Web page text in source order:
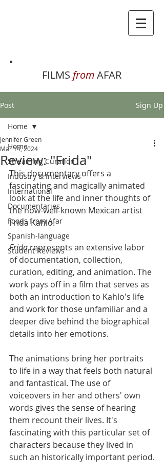
FILMS fromAFAR
Post Sign Up
Home
Streaming Curation
Industry & Interviews
International
Documentaries
Foods from Afar
Spanish-language
Student Reviews
Home
Review: "Frida"
Jennifer Green
Mar 14, 2024
This documentary offers a
fascinating and magically animated
look at the life and inner thoughts of
the now-well-known Mexican artist
Frida Kahlo.
Frida represents an extensive labor
of documentation, collection,
curation, editing, and animation. The
work pays off in a film that serves as
both an introduction to Kahlo's life
and work for those unfamiliar and a
deeper dive behind the biographical
details into her emotions.
The animations bring her portraits
to life in a way that feels both natural
and fantastical. The use of
voiceovers in her and others' own
words gives the sense of hearing
them recount their lives. It's
fascinating with this particular set of
characters because they lived in
such an historically important period.